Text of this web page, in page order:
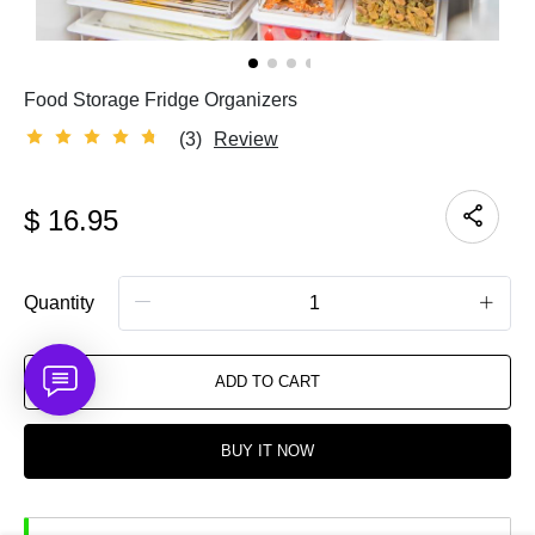
Food Storage Fridge Organizers
(3)
Review
$ 16.95
Quantity
ADD TO CART
BUY IT NOW